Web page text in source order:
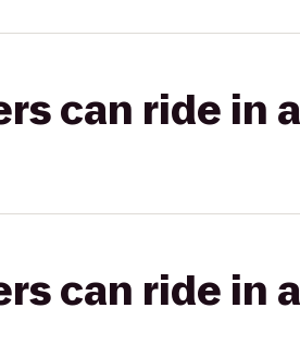
can ride in
can ride in